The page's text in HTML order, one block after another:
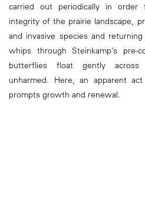
carried out periodically in
integrity of the prairie landscape,
and invasive species and
whips through Steinkamp’s pre-
butterflies float gently across
unharmed. Here, an apparent
prompts growth and renewal.